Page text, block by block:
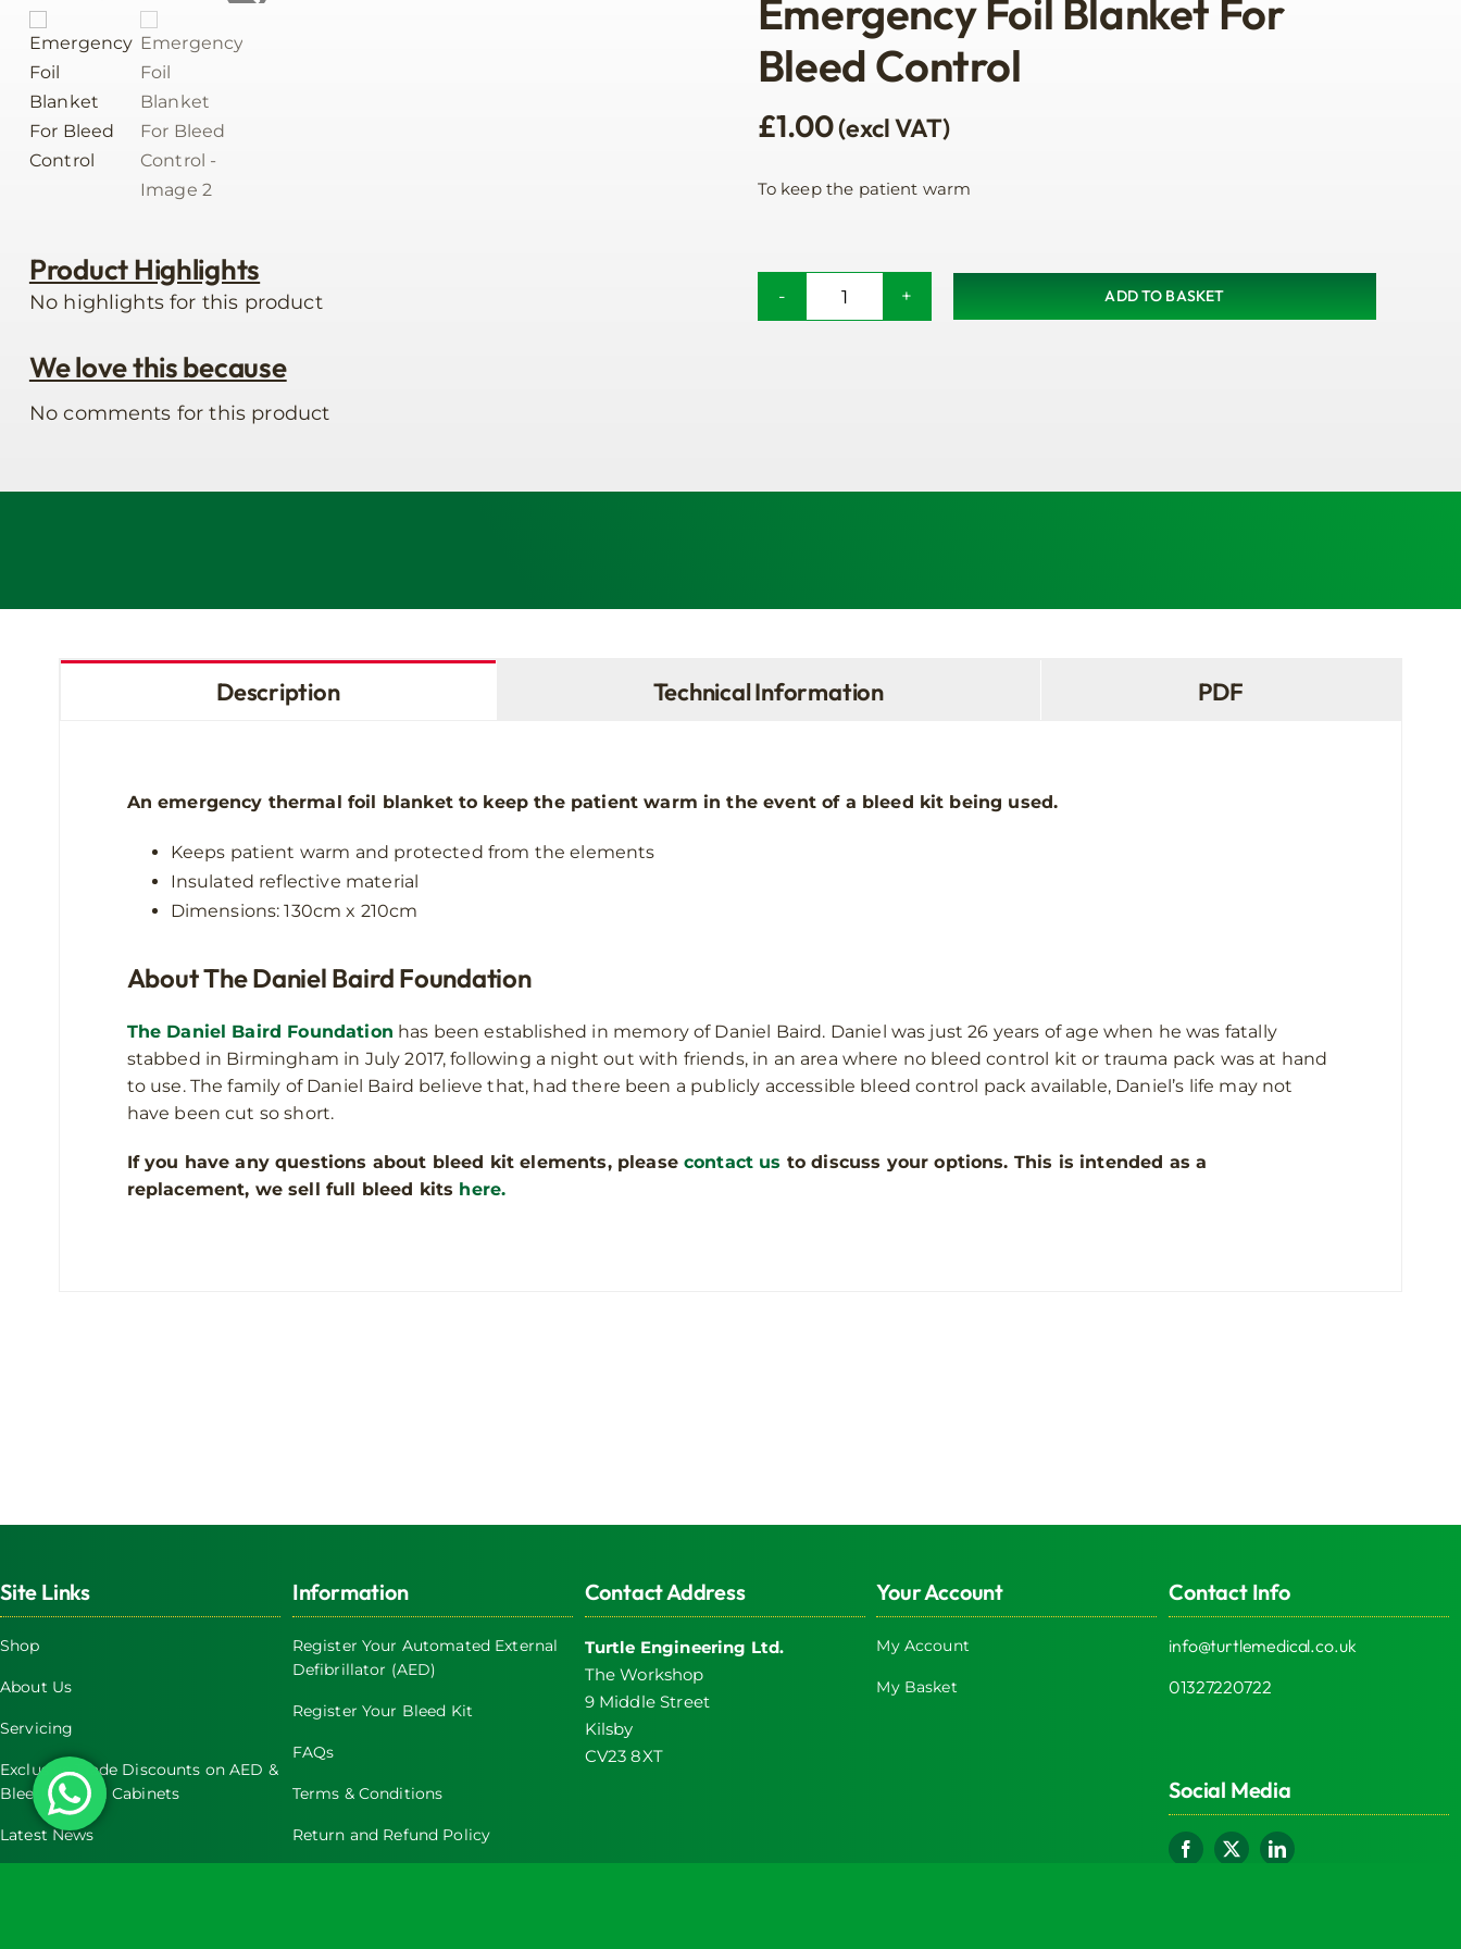
Product Highlights
No highlights for this product
We love this because
No comments for this product
Emergency Foil Blanket For
Bleed Control
£1.00(excl VAT)
To keep the patient warm
Emergency
ADD TO BASKET
Description Technical Information PDF
An emergency thermal foil blanket to keep the patient warm in the event of a bleed kit being used.
Keeps patient warm and protected from the elements
Insulated reflective material
Dimensions: 130cm x 210cm
About The Daniel Baird Foundation
The Daniel Baird Foundation has been established in memory of Daniel Baird. Daniel was just 26 years of age when he was fatally
stabbed in Birmingham in July 2017, following a night out with friends, in an area where no bleed control kit or trauma pack was at hand
to use. The family of Daniel Baird believe that, had there been a publicly accessible bleed control pack available, Daniel’s life may not
have been cut so short.
If you have any questions about bleed kit elements, pleasecontact us to discuss your options. This is intended as a
replacement, we sell full bleed kits here.
Site Links
Shop
About Us
Servicing
Exclusive Trade Discounts on AED &
Bleed Control Cabinets
Latest News
Information
Register Your Automated External
Defibrillator (AED)
Register Your Bleed Kit
FAQs
Terms & Conditions
Return and Refund Policy
Contact Address
Turtle Engineering Ltd.
The Workshop
9 Middle Street
Kilsby
CV23 8XT
Your Account
My Account
My Basket
Contact Info
info@turtlemedical.co.uk
01327220722
Social Media